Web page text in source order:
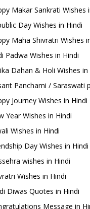
Makar Sankrati Wishes
Day Wishes in Hindi
Maha Shivratri Wishes
Padwa Wishes in Hindi
Dahan & Holi Wishes in
Panchami / Saraswati
Journey Wishes in Hindi
Year Wishes in Hindi
Wishes in Hindi
Day Wishes in Hindi
wishes in Hindi
Wishes in Hindi
Diwas Quotes in Hindi
Message in